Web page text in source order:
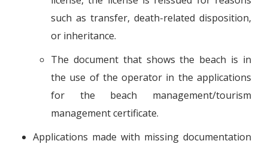
such as transfer, death-related disposition,
or inheritance.
The document that shows the beach is in
the use of the operator in the applications
for the beach management/tourism
management certificate.
Applications made with missing documentation